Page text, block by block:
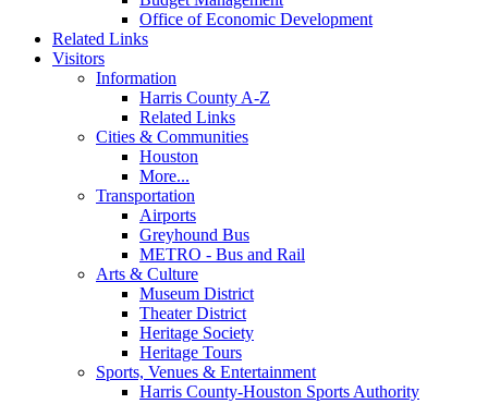
Office of Economic Development
Related Links
Visitors
Information
Harris County A-Z
Related Links
Cities & Communities
Houston
More...
Transportation
Airports
Greyhound Bus
METRO - Bus and Rail
Arts & Culture
Museum District
Theater District
Heritage Society
Heritage Tours
Sports, Venues & Entertainment
Harris County-Houston Sports Authority